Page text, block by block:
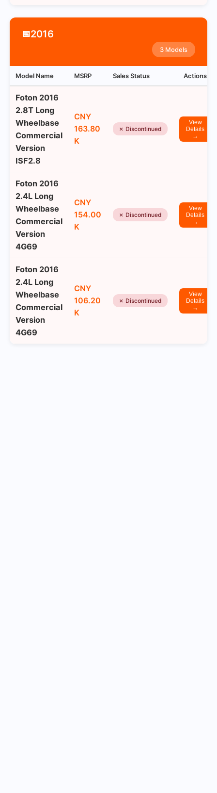
📅2016
3 Models
Model Name MSRP Sales Status Actions
Foton 2016
2.8T Long
Wheelbase
Commercial
Version
ISF2.8
CNY
163.80
K
✗ Discontinued
View
Details
→
Foton 2016
2.4L Long
Wheelbase
Commercial
Version
4G69
CNY
154.00
K
✗ Discontinued
View
Details
→
Foton 2016
2.4L Long
Wheelbase
Commercial
Version
4G69
CNY
106.20
K
✗ Discontinued
View
Details
→